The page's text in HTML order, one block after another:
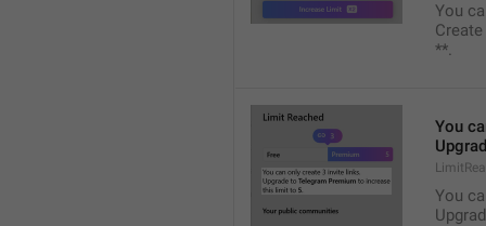
You
**.
You
You